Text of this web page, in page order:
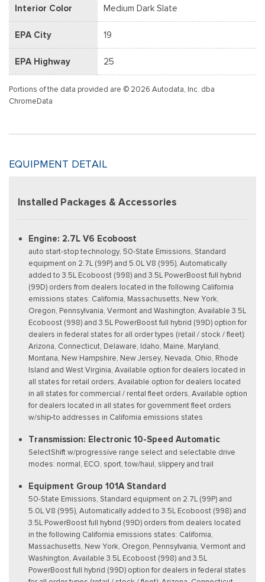
Interior Color Medium Dark Slate
EPA City 19
EPA Highway 25
Portions of the data provided are © 2026 Autodata, Inc. dba
ChromeData
EQUIPMENT DETAIL
Installed Packages & Accessories
Engine: 2.7L V6 Ecoboost
auto start-stop technology, 50-State Emissions, Standard
equipment on 2.7L (99P) and 5.0L V8 (995), Automatically
added to 3.5L Ecoboost (998) and 3.5L PowerBoost full hybrid
(99D) orders from dealers located in the following California
emissions states: California, Massachusetts, New York,
Oregon, Pennsylvania, Vermont and Washington, Available 3.5L
Ecoboost (998) and 3.5L PowerBoost full hybrid (99D) option for
dealers in federal states for all order types (retail / stock / fleet):
Arizona, Connecticut, Delaware, Idaho, Maine, Maryland,
Montana, New Hampshire, New Jersey, Nevada, Ohio, Rhode
Island and West Virginia, Available option for dealers located in
all states for retail orders, Available option for dealers located
in all states for commercial / rental fleet orders, Available option
for dealers located in all states for government fleet orders
w/ship-to addresses in California emissions states
Transmission: Electronic 10-Speed Automatic
SelectShift w/progressive range select and selectable drive
modes: normal, ECO, sport, tow/haul, slippery and trail
Equipment Group 101A Standard
50-State Emissions, Standard equipment on 2.7L (99P) and
5.0L V8 (995), Automatically added to 3.5L Ecoboost (998) and
3.5L PowerBoost full hybrid (99D) orders from dealers located
in the following California emissions states: California,
Massachusetts, New York, Oregon, Pennsylvania, Vermont and
Washington, Available 3.5L Ecoboost (998) and 3.5L
PowerBoost full hybrid (99D) option for dealers in federal states